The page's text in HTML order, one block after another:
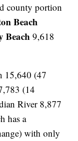
county portion
Beach
Beach 9,618
15,640 (47
(14
River 8,877
has a
with only